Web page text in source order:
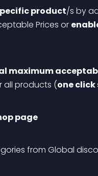
product/s by
Prices or
maximum
all products (one click
page
from Global